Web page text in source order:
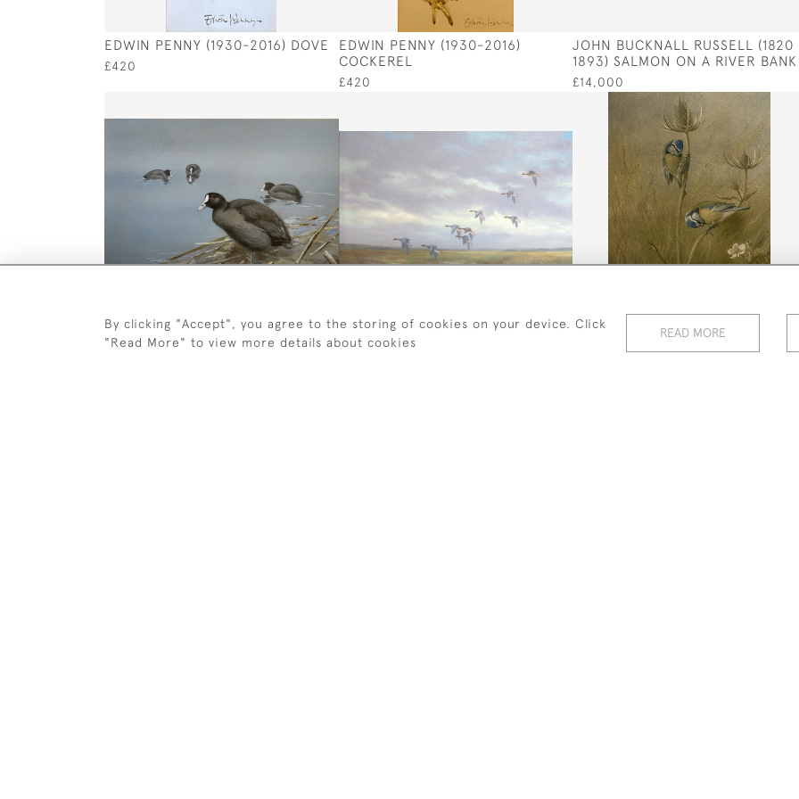
EDWIN PENNY (1930-2016) DOVE
£420
EDWIN PENNY (1930-2016)
COCKEREL
£420
JOHN BUCKNALL RUSSELL (1820
1893) SALMON ON A RIVER BANK
£14,000
GEORGE EDWARD LODGE (1860 - WILFRED BAILEY (FL 1942 - 1954)
ARCHIBALD THORBURN (1860-
1935) BLUE TITS
By clicking "Accept", you agree to the storing of cookies on your device. Click
"Read More" to view more details about cookies
READ MORE